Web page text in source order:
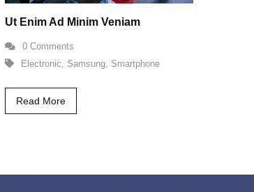
Ut Enim Ad Minim Veniam
0 Comments
Electronic
Samsung, Smartphone
Read More